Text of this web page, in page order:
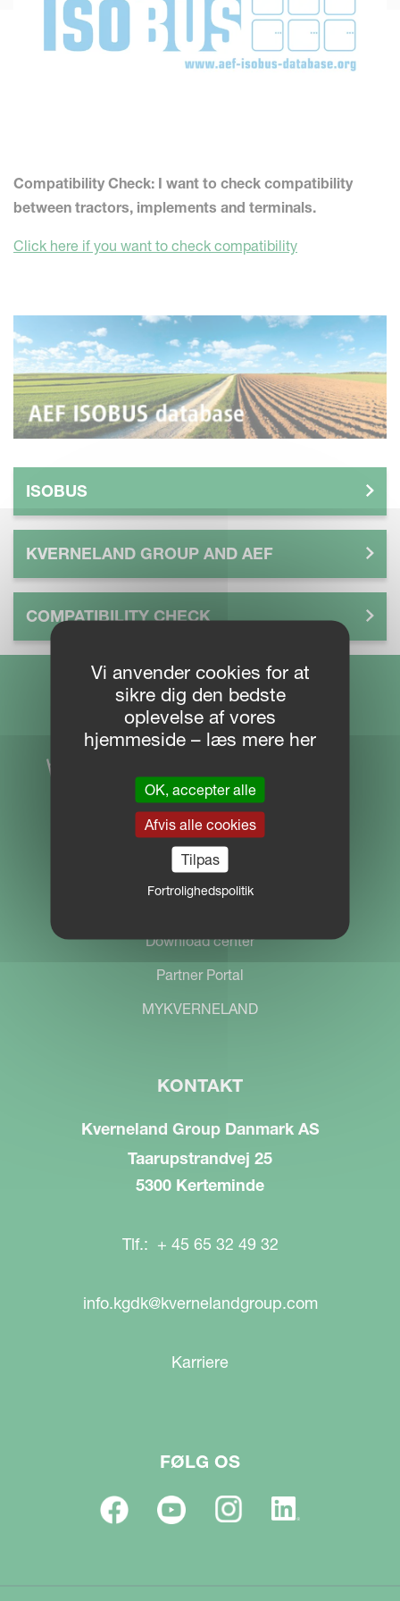
Compatibility Check: I want to check compatibility
between tractors, implements and terminals.
Click here if you want to check compatibility
ISOBUS
KVERNELAND GROUP AND AEF
COMPATIBILITY CHECK
SØG
Download center
Partner Portal
MYKVERNELAND
KONTAKT
Kverneland Group Danmark AS
Taarupstrandvej 25
5300 Kerteminde
Tlf.: + 45 65 32 49 32
info.kgdk@kvernelandgroup.com
Karriere
FØLG OS
Vi anvender cookies for at
sikre dig den bedste
oplevelse af vores
hjemmeside – læs mere her
OK, accepter alle
Afvis alle cookies
Tilpas
Fortrolighedspolitik